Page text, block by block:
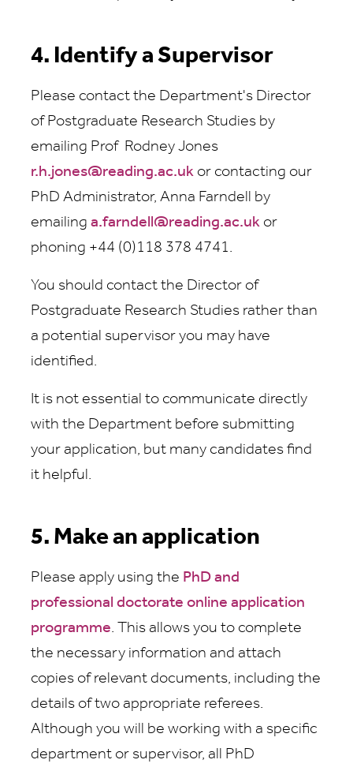
4. Identify a Supervisor
Please contact the Department's Director
of Postgraduate Research Studies by
emailing Prof Rodney Jones
r.h.jones@reading.ac.uk or contacting our
PhD Administrator, Anna Farndell by
emailing a.farndell@reading.ac.uk or
phoning +44 (0)118 378 4741.
You should contact the Director of
Postgraduate Research Studies rather than
a potential supervisor you may have
identified.
It is not essential to communicate directly
with the Department before submitting
your application, but many candidates find
it helpful.
5. Make an application
Please apply using the PhD and
professional doctorate online application
programme. This allows you to complete
the necessary information and attach
copies of relevant documents, including the
details of two appropriate referees.
Although you will be working with a specific
department or supervisor, all PhD